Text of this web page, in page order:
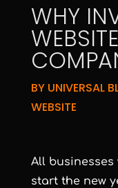
WHY
BY UNIVERSAL
WEBSITE
All
start the new